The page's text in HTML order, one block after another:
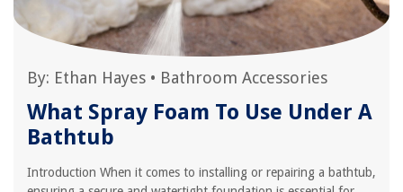
By: Ethan Hayes • Bathroom Accessories
What Spray Foam To Use Under A
Bathtub
Introduction When it comes to installing or repairing a bathtub,